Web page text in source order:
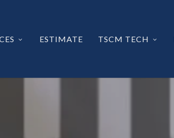
ESTIMATE TSCM TECH